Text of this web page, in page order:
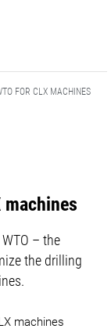
FOR CLX MACHINES
machines
– the
the drilling
machines